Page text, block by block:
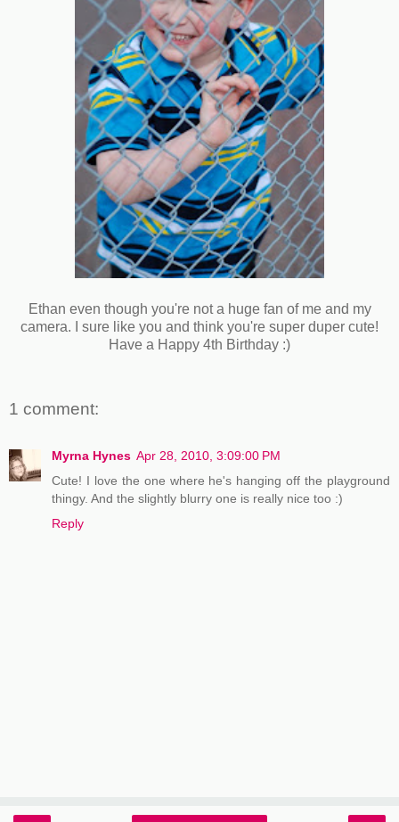
Ethan even though you're not a huge fan of me and my
camera. I sure like you and think you're super duper cute!
Have a Happy 4th Birthday :)
1 comment:
Myrna Hynes Apr 28, 2010, 3:09:00 PM
Cute! I love the one where he's hanging off the playground
thingy. And the slightly blurry one is really nice too :)
Reply